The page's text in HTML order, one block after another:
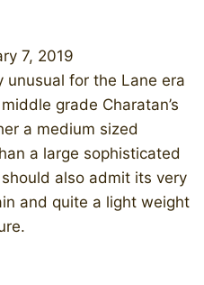
7, 2019
unusual for the Lane era
grade Charatan’s
a medium sized
a large sophisticated
also admit its very
and quite a light weight